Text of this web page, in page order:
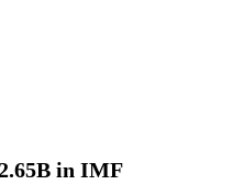
in IMF